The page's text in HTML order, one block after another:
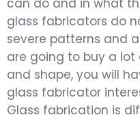
glass fabricators do
severe patterns and
are going to buy a lot
and shape, you will
glass fabricator
Glass fabrication is